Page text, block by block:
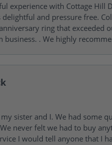
experience with Cottage Hill
delightful and pressure free.
ring that exceeded
business. . We highly
sister and I. We had some
never felt we had to buy
I would tell anyone that I